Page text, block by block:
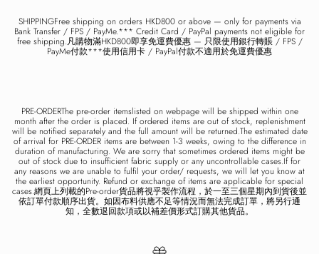
SHIPPINGFree shipping on orders HKD800 or above — only for payments via
Bank Transfer / FPS / PayMe.*** Credit Card / PayPal payments not eligible for
free shipping.凡購物滿HKD800即享免運費優惠 — 只限使用銀行轉賬 / FPS /
PayMe付款***使用信用卡 / PayPal付款不適用於免運費優惠
PRE-ORDERThe pre-order itemslisted on webpage will be shipped within one
month after the order is placed. If ordered items are out of stock, replenishment
will be notified separately and the full amount will be returned.The estimated date
of arrival for PRE-ORDER items are between 1-3 weeks, owing to the difference in
duration of manufacturing. We are sorry that sometimes ordered items might be
out of stock due to insufficient fabric supply or any uncontrollable cases.If for
any reasons we are unable to fulfil your order/ requests, we will let you know at
the earliest opportunity. Refund or exchange of items are applicable for special
cases.網頁上列載的Pre-order貨品將視乎製作流程，於一至三個星期內到貨後並
依訂單付款順序出貨。如因布料供應不足等情況而無法完成訂單，將另行通
知，全數退回款項或以補差價形式訂購其他貨品。
offers.